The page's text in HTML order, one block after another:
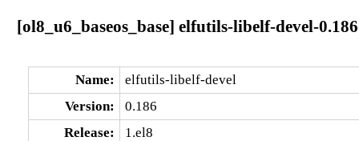
[ol8_u6_baseos_base] elfutils-libelf-devel-
Name:
elfutils-libelf-devel
Version:
0.186
Release:
1.el8